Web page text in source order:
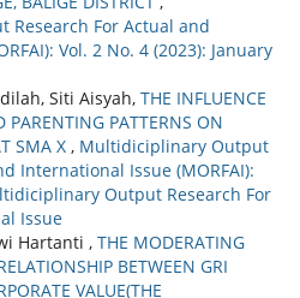
For Actual and
Vol. 2 No. 4 (2023): January
Siti Aisyah, THE INFLUENCE
PARENTING PATTERNS ON
SMA X , Multidiciplinary Output
International Issue (MORFAI):
Output Research For
Issue
Hartanti , THE MODERATING
BETWEEN GRI
VALUE(THE